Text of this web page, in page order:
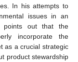
In his attempts to
issues in an
points out that the
incorporate the
as a crucial strategic
product stewardship